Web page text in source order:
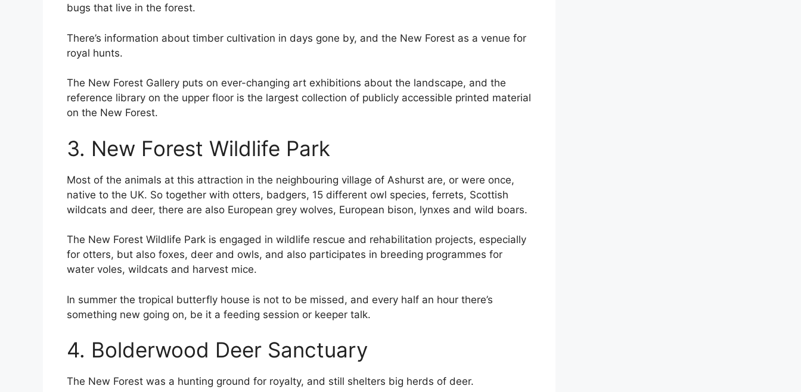
bugs that live in the forest.
There’s information about timber cultivation in days gone by, and the New Forest as a venue for
royal hunts.
The New Forest Gallery puts on ever-changing art exhibitions about the landscape, and the
reference library on the upper floor is the largest collection of publicly accessible printed material
on the New Forest.
3. New Forest Wildlife Park
Most of the animals at this attraction in the neighbouring village of Ashurst are, or were once,
native to the UK. So together with otters, badgers, 15 different owl species, ferrets, Scottish
wildcats and deer, there are also European grey wolves, European bison, lynxes and wild boars.
The New Forest Wildlife Park is engaged in wildlife rescue and rehabilitation projects, especially
for otters, but also foxes, deer and owls, and also participates in breeding programmes for
water voles, wildcats and harvest mice.
In summer the tropical butterfly house is not to be missed, and every half an hour there’s
something new going on, be it a feeding session or keeper talk.
4. Bolderwood Deer Sanctuary
The New Forest was a hunting ground for royalty, and still shelters big herds of deer.